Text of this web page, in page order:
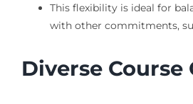
This flexibility is ideal for
with other commitments,
Diverse